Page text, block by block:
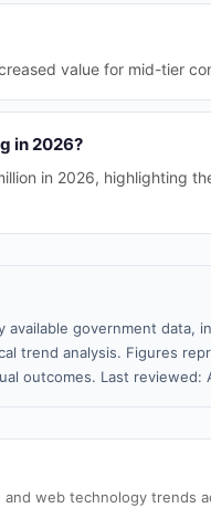
value for mid-tier
in 2026?
in 2026, highlighting
government data,
trend analysis. Figures
outcomes. Last reviewed:
and web technology trends